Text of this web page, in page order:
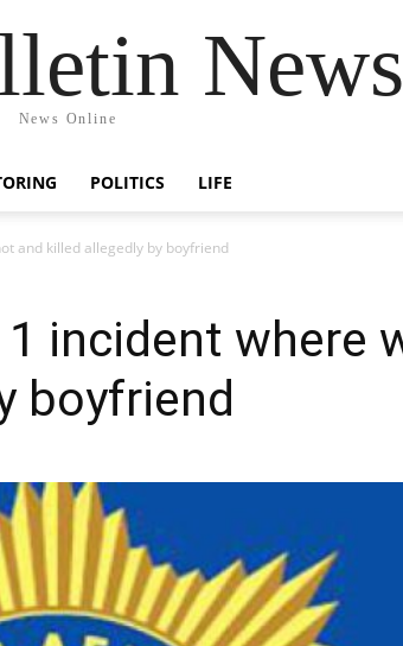
News
News Online
POLITICS LIFE
and killed allegedly by boyfriend
incident where
boyfriend